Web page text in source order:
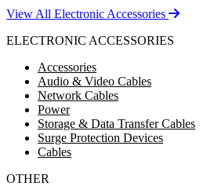
View All Electronic Accessories
ELECTRONIC ACCESSORIES
Accessories
Audio & Video Cables
Network Cables
Power
Storage & Data Transfer Cables
Surge Protection Devices
Cables
OTHER